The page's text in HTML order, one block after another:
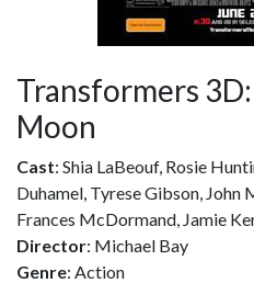
Transformers
Moon
Cast: Shia LaBeouf, Rosie
Duhamel, Tyrese Gibson,
Frances McDormand, Jamie
Director: Michael Bay
Genre: Action